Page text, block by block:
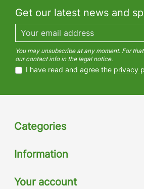
Get our latest news and
You may unsubscribe at any moment. For
our contact info in the legal notice.
I have read and agree the privacy
Categories
Information
Your account